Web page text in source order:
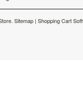
Sitemap | Shopping Cart